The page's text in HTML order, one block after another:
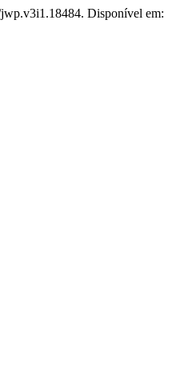
Disponível em: